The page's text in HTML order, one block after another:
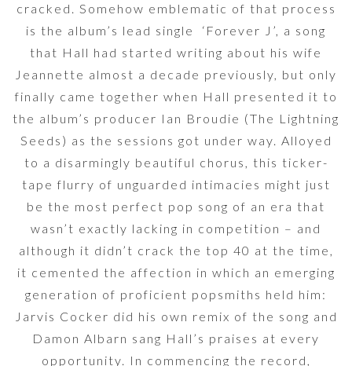
cracked. Somehow emblematic of that process
is the album’s lead single ‘Forever J’, a song
that Hall had started writing about his wife
Jeannette almost a decade previously, but only
finally came together when Hall presented it to
the album’s producer Ian Broudie (The Lightning
Seeds) as the sessions got under way. Alloyed
to a disarmingly beautiful chorus, this ticker-
tape flurry of unguarded intimacies might just
be the most perfect pop song of an era that
wasn’t exactly lacking in competition – and
although it didn’t crack the top 40 at the time,
it cemented the affection in which an emerging
generation of proficient popsmiths held him:
Jarvis Cocker did his own remix of the song and
Damon Albarn sang Hall’s praises at every
opportunity. In commencing the record,